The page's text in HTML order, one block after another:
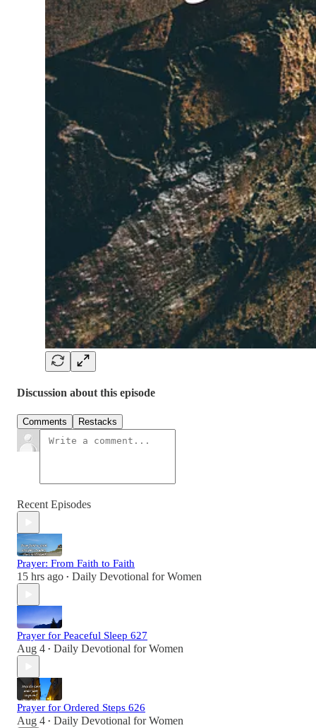
Discussion about this episode
Comments Restacks
Recent Episodes
Prayer: From Faith to Faith
15 hrs ago • Daily Devotional for Women
Prayer for Peaceful Sleep 627
Aug 4 • Daily Devotional for Women
Prayer for Ordered Steps 626
Aug 4 • Daily Devotional for Women